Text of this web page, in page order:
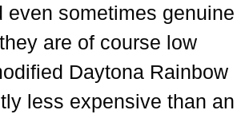
even sometimes genuine
are of course low
Daytona Rainbow
less expensive than an